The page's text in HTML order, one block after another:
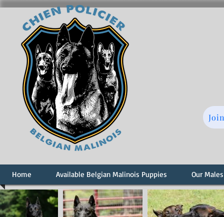
Home Available Belgian Malinois Puppies Our Males